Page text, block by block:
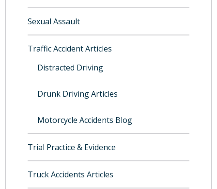
Sexual Assault
Traffic Accident Articles
Distracted Driving
Drunk Driving Articles
Motorcycle Accidents Blog
Trial Practice & Evidence
Truck Accidents Articles